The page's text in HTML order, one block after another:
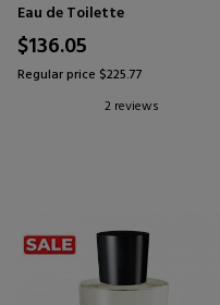
TOILETTE
Eau de Toilette
$136.05
Regular price $225.77
2 reviews